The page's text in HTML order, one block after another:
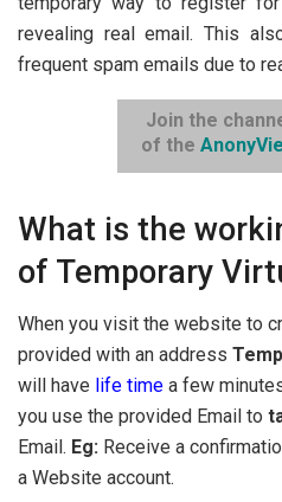
revealing real email. This
frequent spam emails due to
Join the
of the
What is the
of Temporary
When you visit the website to
provided with an address
will have life time a few
you use the provided Email to
Email. Eg: Receive a
a Website account.